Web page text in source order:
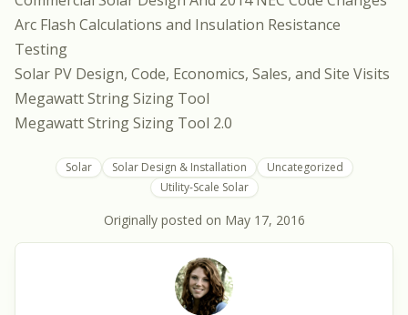
Arc Flash Calculations and Insulation Resistance
Testing
Solar PV Design, Code, Economics, Sales, and Site Visits
Megawatt String Sizing Tool
Megawatt String Sizing Tool 2.0
Solar Solar Design & Installation
Uncategorized
Utility-Scale Solar
Originally posted on May 17, 2016